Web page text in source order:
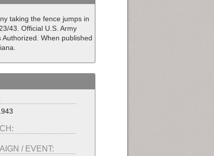
taking the fence jumps in
43. Official U.S. Army
When published
/ EVENT: